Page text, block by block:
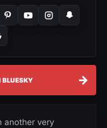
BLUESKY →
another very